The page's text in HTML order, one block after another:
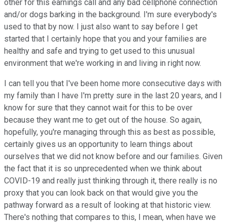
other for this earnings call and any bad cellphone connection
and/or dogs barking in the background. I'm sure everybody's
used to that by now. I just also want to say before I get
started that I certainly hope that you and your families are
healthy and safe and trying to get used to this unusual
environment that we're working in and living in right now.
I can tell you that I've been home more consecutive days with
my family than I have I'm pretty sure in the last 20 years, and I
know for sure that they cannot wait for this to be over
because they want me to get out of the house. So again,
hopefully, you're managing through this as best as possible,
certainly gives us an opportunity to learn things about
ourselves that we did not know before and our families. Given
the fact that it is so unprecedented when we think about
COVID-19 and really just thinking through it, there really is no
proxy that you can look back on that would give you the
pathway forward as a result of looking at that historic view.
There's nothing that compares to this, I mean, when have we